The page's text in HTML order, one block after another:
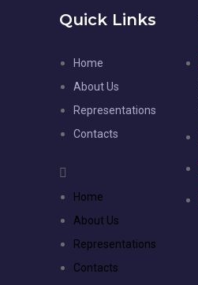
Quick Links
Home
About Us
Representations
Contacts
Home
About Us
Representations
Contacts